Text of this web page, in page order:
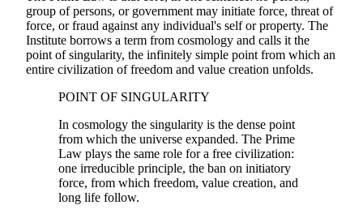
group of persons, or government may initiate force, threat of
force, or fraud against any individual's self or property. The
Institute borrows a term from cosmology and calls it the
point of singularity, the infinitely simple point from which an
entire civilization of freedom and value creation unfolds.
POINT OF SINGULARITY
In cosmology the singularity is the dense point
from which the universe expanded. The Prime
Law plays the same role for a free civilization:
one irreducible principle, the ban on initiatory
force, from which freedom, value creation, and
long life follow.